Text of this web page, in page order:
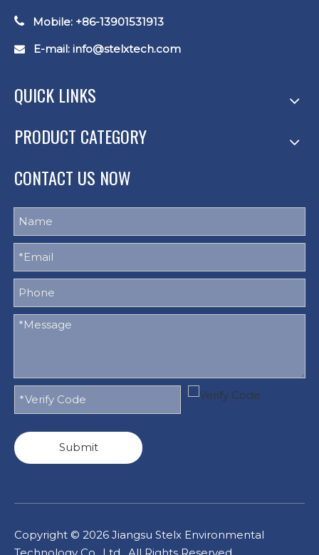
 Mobile: +86-13901531913
 E-mail: info@stelxtech.com
QUICK LINKS
PRODUCT CATEGORY
CONTACT US NOW
Submit
Copyright © 2026 Jiangsu Stelx Environmental